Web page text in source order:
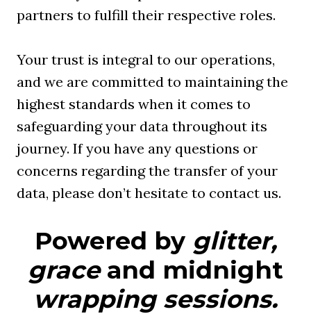
partners to fulfill their respective roles.
Your trust is integral to our operations,
and we are committed to maintaining the
highest standards when it comes to
safeguarding your data throughout its
journey. If you have any questions or
concerns regarding the transfer of your
data, please don’t hesitate to contact us.
Powered by glitter,
graceand midnight
wrapping sessions.